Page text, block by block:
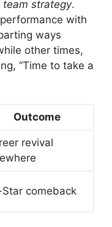
team strategy.
with
ways
other times,
“Time to take a
Outcome
revival
comeback